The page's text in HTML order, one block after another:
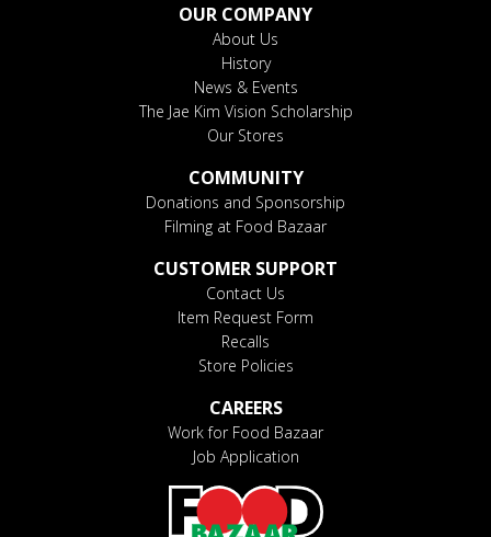
OUR COMPANY
About Us
History
News & Events
The Jae Kim Vision Scholarship
Our Stores
COMMUNITY
Donations and Sponsorship
Filming at Food Bazaar
CUSTOMER SUPPORT
Contact Us
Item Request Form
Recalls
Store Policies
CAREERS
Work for Food Bazaar
Job Application